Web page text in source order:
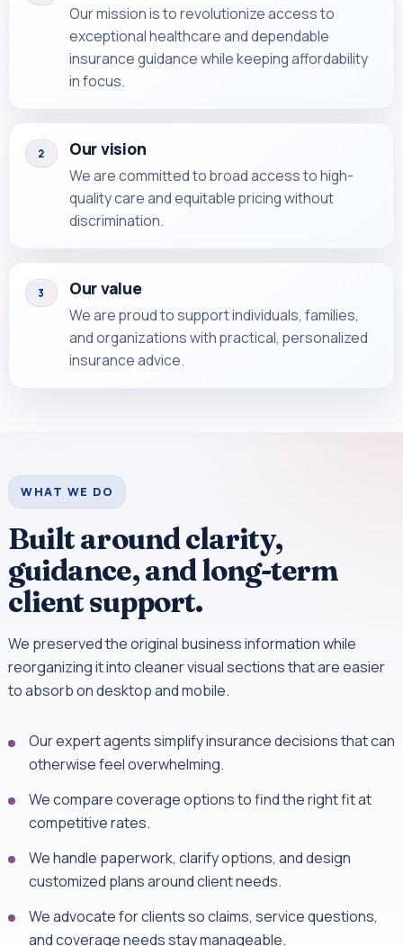
Our mission is to revolutionize access to
exceptional healthcare and dependable
insurance guidance while keeping affordability
in focus.
2 Our vision
We are committed to broad access to high-
quality care and equitable pricing without
discrimination.
3 Our value
We are proud to support individuals, families,
and organizations with practical, personalized
insurance advice.
WHAT WE DO
Built around clarity,
guidance, and long-term
client support.
We preserved the original business information while
reorganizing it into cleaner visual sections that are easier
to absorb on desktop and mobile.
Our expert agents simplify insurance decisions that can
otherwise feel overwhelming.
We compare coverage options to find the right fit at
competitive rates.
We handle paperwork, clarify options, and design
customized plans around client needs.
We advocate for clients so claims, service questions,
and coverage needs stay manageable.